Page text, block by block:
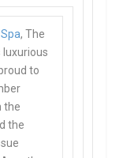
, The
luxurious
to
the
the